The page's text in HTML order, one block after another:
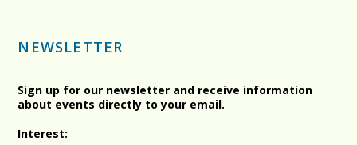
NEWSLETTER
Sign up for our newsletter and receive information
about events directly to your email.
Interest: